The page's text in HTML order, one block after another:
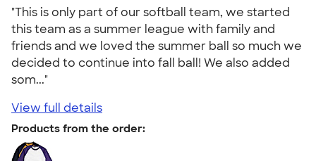
"This is only part of our softball team, we started
this team as a summer league with family and
friends and we loved the summer ball so much we
decided to continue into fall ball! We also added
som..."
View full details
Products from the order: